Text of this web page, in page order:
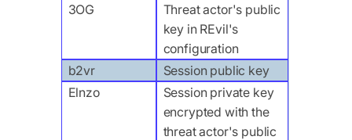
3OG
Threat actor's public
key in REvil's
configuration
b2vr
Session public key
Elnzo
Session private key
encrypted with the
threat actor's public